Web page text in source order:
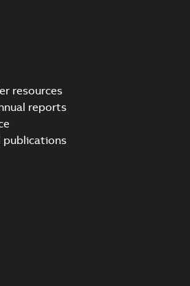
resources
reports
publications